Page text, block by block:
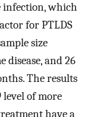
infection, which
for PTLDS
size
and 26
The results
level of more
have a